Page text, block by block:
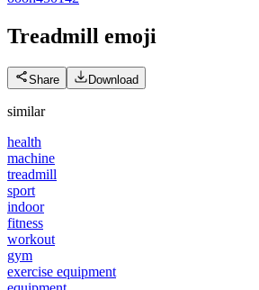
Treadmill emoji
Share Download
similar
health
machine
treadmill
sport
indoor
fitness
workout
gym
exercise equipment